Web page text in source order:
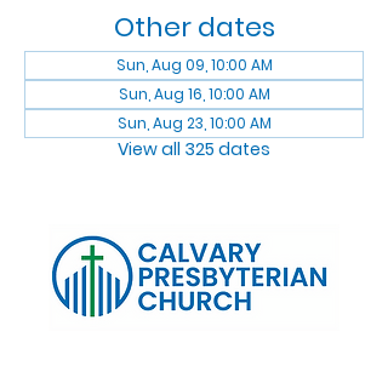
Other dates
Sun, Aug 09, 10:00 AM
Sun, Aug 16, 10:00 AM
Sun, Aug 23, 10:00 AM
View all 325 dates